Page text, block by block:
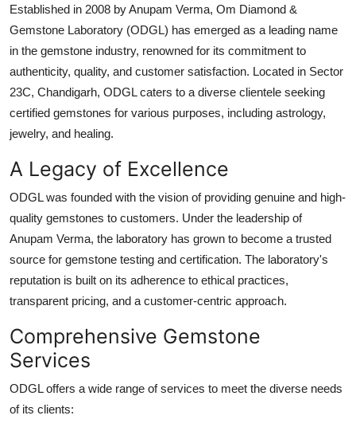
General
Top 10
How To
Established in 2008 by Anupam Verma, Om Diamond &
Gemstone Laboratory (ODGL) has emerged as a leading name
in the gemstone industry, renowned for its commitment to
authenticity, quality, and customer satisfaction. Located in Sector
23C, Chandigarh, ODGL caters to a diverse clientele seeking
certified gemstones for various purposes, including astrology,
jewelry, and healing.
A Legacy of Excellence
ODGL was founded with the vision of providing genuine and high-
quality gemstones to customers. Under the leadership of
Anupam Verma, the laboratory has grown to become a trusted
source for gemstone testing and certification. The laboratory's
reputation is built on its adherence to ethical practices,
transparent pricing, and a customer-centric approach.
Comprehensive Gemstone
Services
ODGL offers a wide range of services to meet the diverse needs
of its clients: